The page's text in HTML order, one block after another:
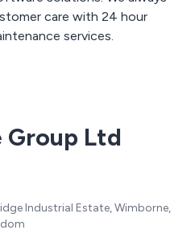
care with 24 hour
services.
Group Ltd
Industrial Estate, Wimborne,